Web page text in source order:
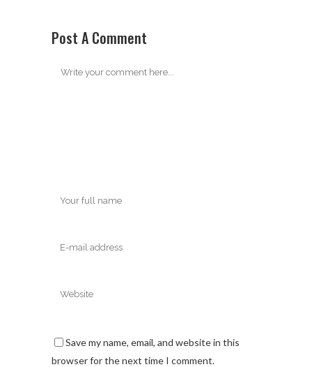
Post A Comment
Save my name, email, and website in this
browser for the next time I comment.